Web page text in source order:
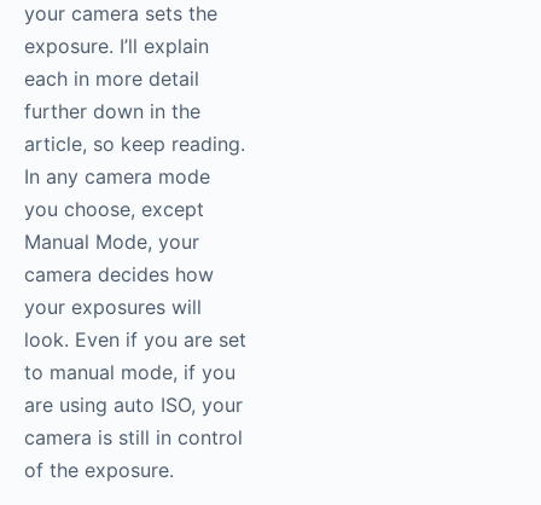
your camera sets the
exposure. I’ll explain
each in more detail
further down in the
article, so keep reading.
In any camera mode
you choose, except
Manual Mode, your
camera decides how
your exposures will
look. Even if you are set
to manual mode, if you
are using auto ISO, your
camera is still in control
of the exposure.